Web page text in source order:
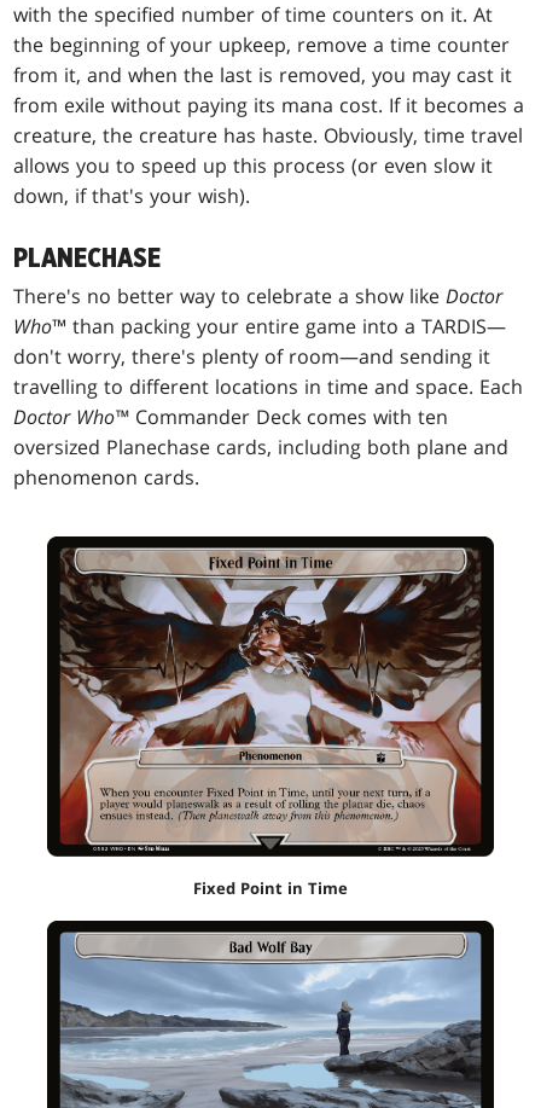
with the specified number of time counters on it. At
the beginning of your upkeep, remove a time counter
from it, and when the last is removed, you may cast it
from exile without paying its mana cost. If it becomes a
creature, the creature has haste. Obviously, time travel
allows you to speed up this process (or even slow it
down, if that's your wish).
PLANECHASE
There's no better way to celebrate a show likeDoctor
Who™ than packing your entire game into a TARDIS—
don't worry, there's plenty of room—and sending it
travelling to different locations in time and space. Each
Doctor Who™ Commander Deck comes with ten
oversized Planechase cards, including both plane and
phenomenon cards.
Fixed Point in Time